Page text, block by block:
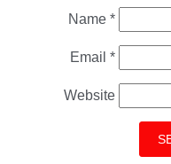
Name *
Email *
Website